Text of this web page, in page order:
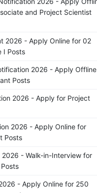
and Project Scientist
2026 - Apply Online for 02
I Posts
2026 - Apply Offline
Posts
2026 - Apply for Project
2026 - Apply Online for
Posts
- Walk-in-Interview for
- Apply Online for 250